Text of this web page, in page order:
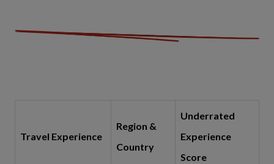
Travel Experience
Region &
Country
Underrated
Experience
Score